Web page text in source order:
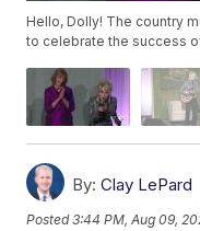
Hello, Dolly! The country
to celebrate the success
By: Clay LePard
Posted3:44 PM, Aug 09,